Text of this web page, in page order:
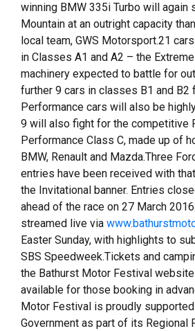
winning BMW 335i Turbo will again
Mountain at an outright capacity
local team, GWS Motorsport.21
in Classes A1 and A2 – the
machinery expected to battle for
further 9 cars in classes B1 and B2
Performance cars will also be
9 will also fight for the competitive
Performance Class C, made up of
BMW, Renault and Mazda.Three
entries have been received with
the Invitational banner. Entries
ahead of the race on 27 March
streamed live via
Easter Sunday, with highlights to
SBS Speedweek.Tickets and
the Bathurst Motor Festival
available for those booking in
Motor Festival is proudly
Government as part of its Regional